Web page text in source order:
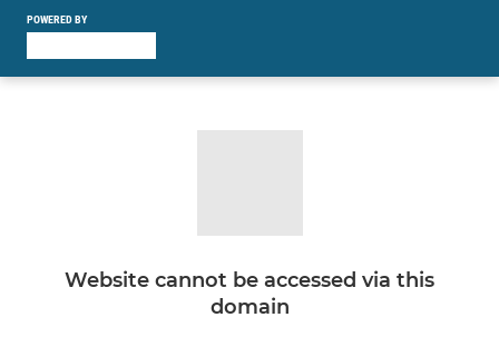
POWERED BY
Website cannot be accessed via this
domain